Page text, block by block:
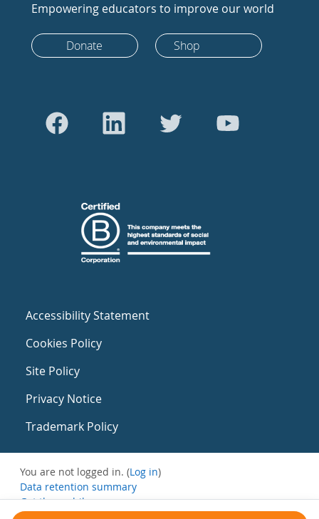
Empowering educators to improve our world
Donate Shop
Accessibility Statement
Cookies Policy
Site Policy
Privacy Notice
Trademark Policy
You are not logged in. (Log in)
Data retention summary
Get the mobile app